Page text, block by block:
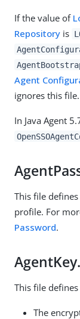
If the value of
Repository is
Agent
ignores this file.
In Java Agent
This file
profile. For
Password.
This file
The